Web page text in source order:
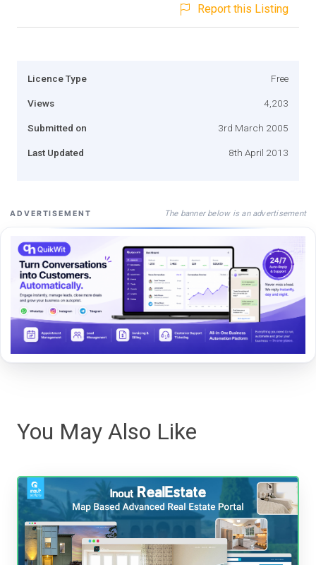
Report this Listing
Licence Type Free
Views 4,203
Submitted on 3rd March 2005
Last Updated 8th April 2013
ADVERTISEMENT The banner below is an advertisement
You May Also Like